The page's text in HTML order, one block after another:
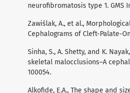
neurofibromatosis type 1. GMS
Zawiślak, A., et al.,
Cephalograms of Cleft-Palate-
Sinha, S., A. Shetty, and K.
skeletal malocclusions–A
100054.
Alkofide, E.A., The shape and